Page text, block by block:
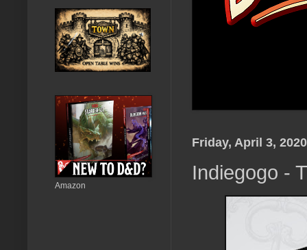
Friday, April 3, 2020
Indiegogo -
Amazon